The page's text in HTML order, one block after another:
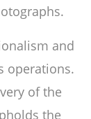
and
operations.
of the
the